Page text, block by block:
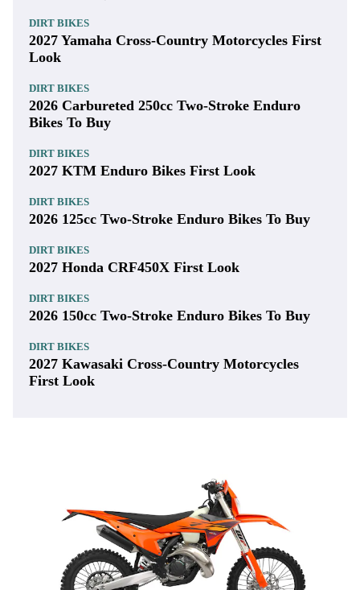
DIRT BIKES
2027 Yamaha Cross-Country Motorcycles First
Look
DIRT BIKES
2026 Carbureted 250cc Two-Stroke Enduro
Bikes To Buy
DIRT BIKES
2027 KTM Enduro Bikes First Look
DIRT BIKES
2026 125cc Two-Stroke Enduro Bikes To Buy
DIRT BIKES
2027 Honda CRF450X First Look
DIRT BIKES
2026 150cc Two-Stroke Enduro Bikes To Buy
DIRT BIKES
2027 Kawasaki Cross-Country Motorcycles
First Look